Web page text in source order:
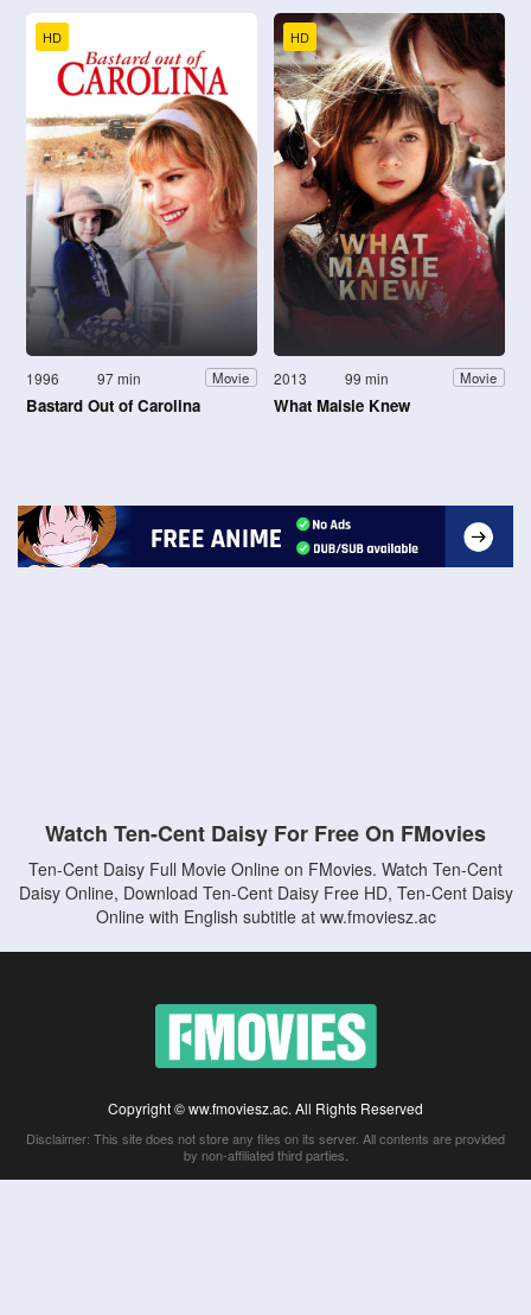
HD
1996 97 min Movie
Bastard Out of Carolina
HD
2013 99 min Movie
What Maisie Knew
Watch Ten-Cent Daisy For Free On FMovies
Ten-Cent Daisy Full Movie Online on FMovies. Watch Ten-Cent
Daisy Online, Download Ten-Cent Daisy Free HD, Ten-Cent Daisy
Online with English subtitle at ww.fmoviesz.ac
Copyright © ww.fmoviesz.ac. All Rights Reserved
Disclaimer: This site does not store any files on its server. All contents are provided
by non-affiliated third parties.